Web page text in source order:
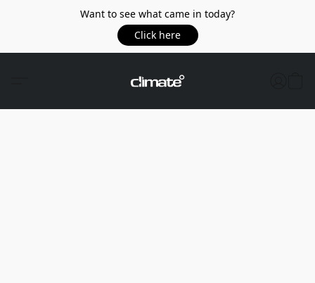
Want to see what came in today?
Click here